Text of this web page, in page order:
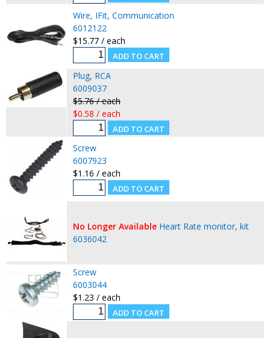
Wire, IFit, Communication
6012122
$15.77 / each
Plug, RCA
6009037
$5.76 / each
$0.58 / each
Screw
6007923
$1.16 / each
No Longer Available Heart Rate monitor, kit
6036042
Screw
6003044
$1.23 / each